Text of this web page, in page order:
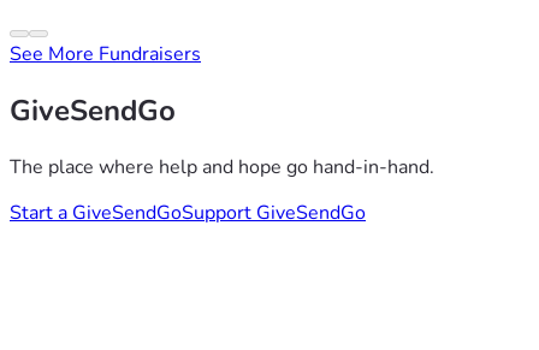
See More Fundraisers
GiveSendGo
The place where help and hope go hand-in-hand.
Start a GiveSendGoSupport GiveSendGo